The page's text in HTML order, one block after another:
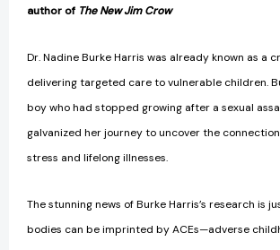
author of The New Jim Crow
Dr. Nadine Burke Harris was already known as a
delivering targeted care to vulnerable children.
boy who had stopped growing after a sexual
galvanized her journey to uncover the
stress and lifelong illnesses.
The stunning news of Burke Harris’s research is
bodies can be imprinted by ACEs—adverse